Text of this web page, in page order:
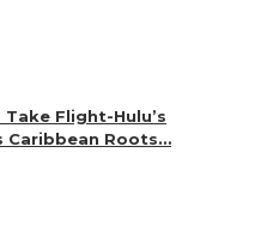
Take Flight-Hulu’s
Caribbean Roots…